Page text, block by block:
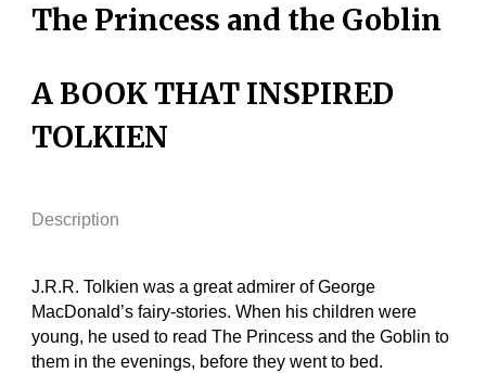
The Princess and the Goblin
A BOOK THAT INSPIRED
TOLKIEN
Description
J.R.R. Tolkien was a great admirer of George
MacDonald’s fairy-stories. When his children were
young, he used to read The Princess and the Goblin to
them in the evenings, before they went to bed.